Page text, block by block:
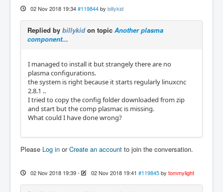
02 Nov 2018 19:34 #119844 by billykid
Replied by billykidon topic Another plasma
component...
I managed to install it but strangely there are no
plasma configurations.
the system is right because it starts regularly linuxcnc
2.8.1 ..
I tried to copy the config folder downloaded from zip
and start but the comp plasmac is missing.
What could I have done wrong?
Please Log in orCreate an account to join the conversation.
02 Nov 2018 19:39- 02 Nov 2018 19:41 #119845 by tommylight